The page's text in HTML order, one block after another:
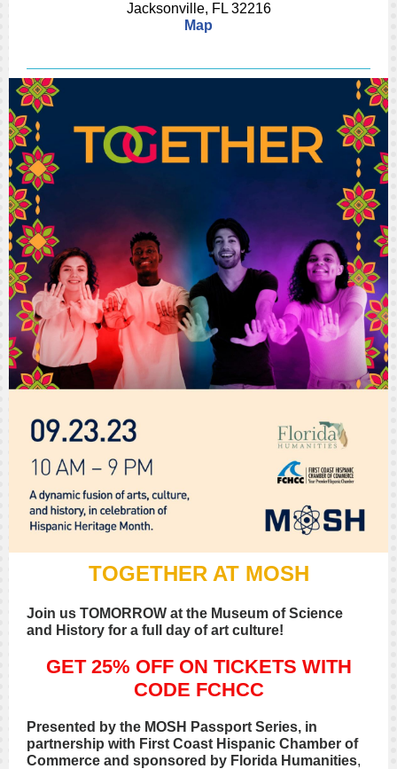
Jacksonville, FL 32216
Map
TOGETHER AT MOSH
Join us TOMORROW at the Museum of Science
and History for a full day of art culture!
GET 25% OFF ON TICKETS WITH
CODE FCHCC
Presented by the MOSH Passport Series, in
partnership with First Coast Hispanic Chamber of
Commerce and sponsored by Florida Humanities,